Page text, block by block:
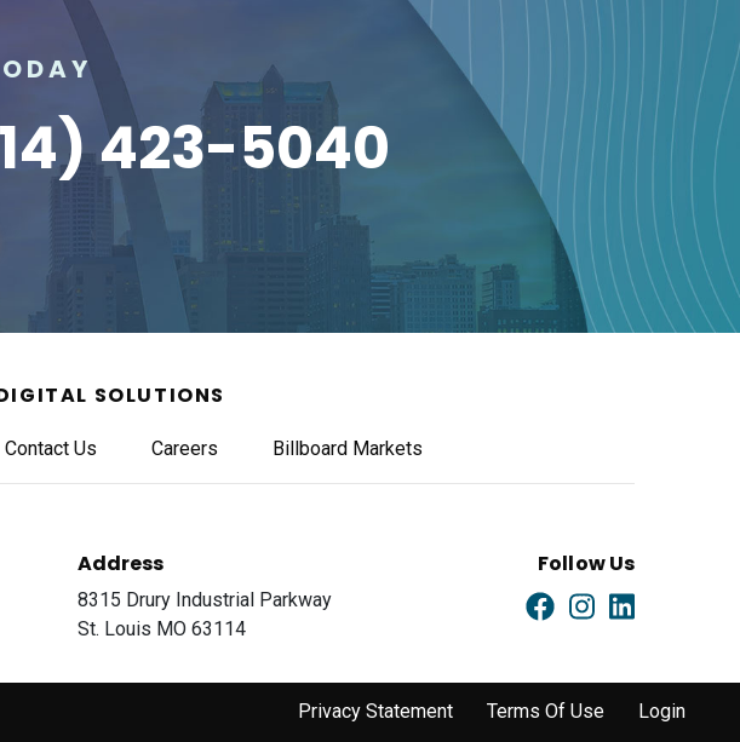
423-5040
SOLUTIONS
Contact Us Careers Billboard Markets
Address
8315 Drury Industrial Parkway
St. Louis MO 63114
Follow Us
Privacy Statement Terms Of Use Login